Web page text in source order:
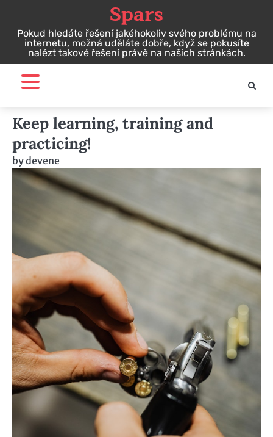
content
Spars
Pokud hledáte řešení jakéhokoliv svého problému na
internetu, možná uděláte dobře, když se pokusíte
nalézt takové řešení právě na našich stránkách.
Keep learning, training and
practicing!
bydevene